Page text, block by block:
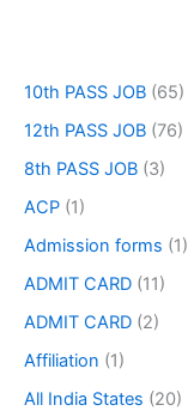
10th PASS JOB (65)
12th PASS JOB (76)
8th PASS JOB (3)
ACP (1)
Admission forms (1)
ADMIT CARD (11)
ADMIT CARD (2)
Affiliation (1)
All India States (20)